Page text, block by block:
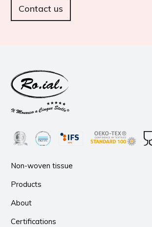
Contact us
Non-woven tissue
Products
About
Certifications